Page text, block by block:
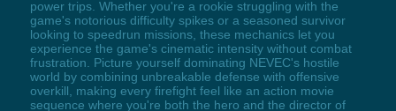
power trips. Whether you're a rookie struggling with the
game's notorious difficulty spikes or a seasoned survivor
looking to speedrun missions, these mechanics let you
experience the game's cinematic intensity without combat
frustration. Picture yourself dominating NEVEC's hostile
world by combining unbreakable defense with offensive
overkill, making every firefight feel like an action movie
sequence where you're both the hero and the director of